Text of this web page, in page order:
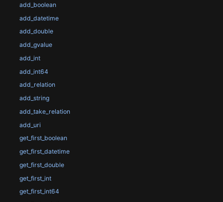
add_boolean
add_datetime
add_double
add_gvalue
add_int
add_int64
add_relation
add_string
add_take_relation
add_uri
get_first_boolean
get_first_datetime
get_first_double
get_first_int
get_first_int64